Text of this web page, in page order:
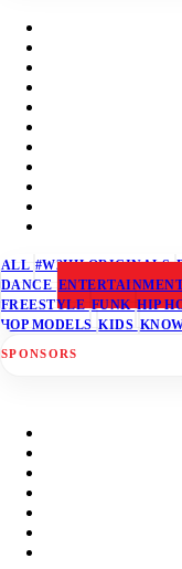
ALL #W2HH ORIGINALS
DANCE
FREESTYLEFUNKHIP
HOP MODELS KIDS
SPONSORS